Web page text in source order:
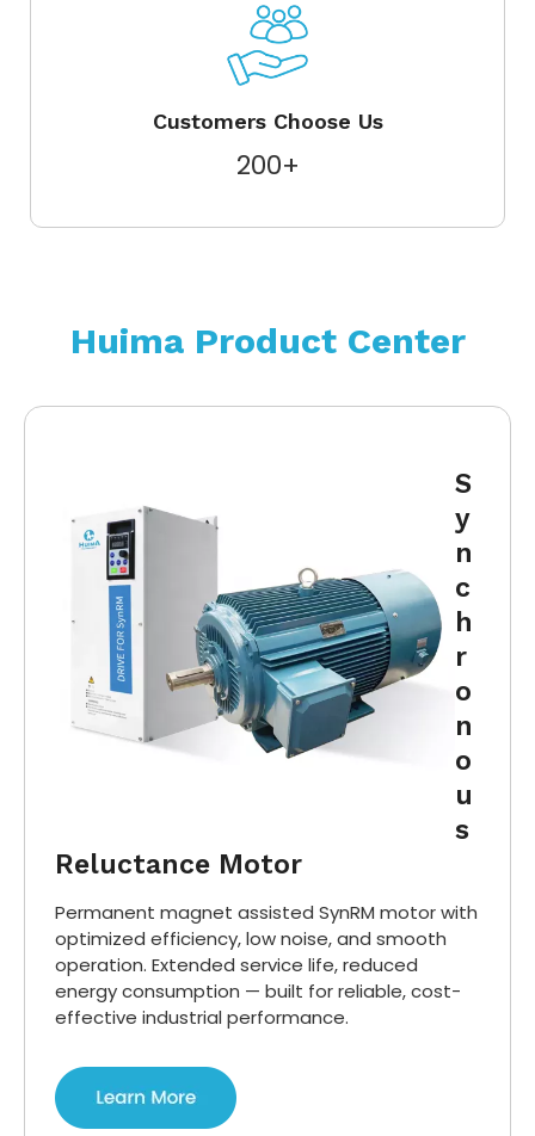
Customers Choose Us
200+
Huima Product Center
S
y
n
c
h
r
o
n
o
u
s
Reluctance Motor
Permanent magnet assisted SynRM motor with
optimized efficiency, low noise, and smooth
operation. Extended service life, reduced
energy consumption — built for reliable, cost-
effective industrial performance.